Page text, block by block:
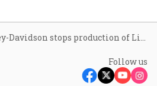
Harley-Davidson stops production of LiveWire
Follow us